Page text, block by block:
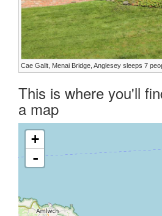
Cae Gallt, Menai Bridge, Anglesey sleeps 7
This is where you'll
a map
+
-